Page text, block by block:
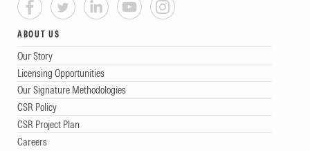
ABOUT US
Our Story
Licensing Opportunities
Our Signature Methodologies
CSR Policy
CSR Project Plan
Careers